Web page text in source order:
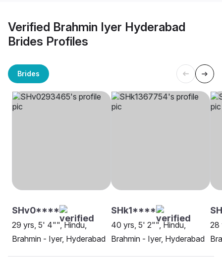
Verified Brahmin Iyer Hyderabad
Brides Profiles
Brides
SHv0****
29 yrs, 5' 4"", Hindu,
Brahmin - Iyer, Hyderabad
SHk1****
40 yrs, 5' 2"", Hindu,
Brahmin - Iyer, Hyderabad
28